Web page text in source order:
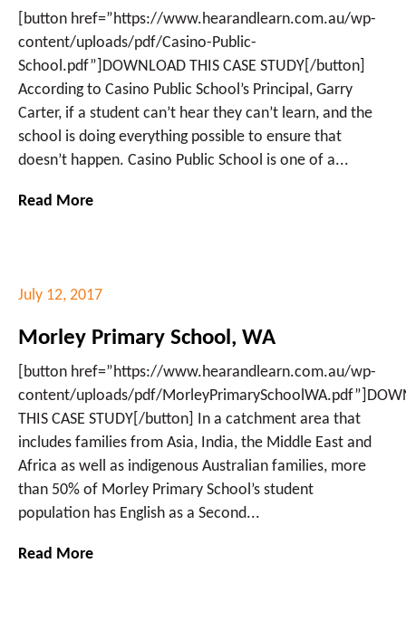
[button href=”https://www.hearandlearn.com.au/wp-
content/uploads/pdf/Casino-Public-
School.pdf”]DOWNLOAD THIS CASE STUDY[/button]
According to Casino Public School’s Principal, Garry
Carter, if a student can’t hear they can’t learn, and the
school is doing everything possible to ensure that
doesn’t happen. Casino Public School is one of a...
Read More
July 12, 2017
Morley Primary School, WA
[button href=”https://www.hearandlearn.com.au/wp-
content/uploads/pdf/
THIS CASE STUDY[/button] In a catchment area that
includes families from Asia, India, the Middle East and
Africa as well as indigenous Australian families, more
than 50% of Morley Primary School’s student
population has English as a Second...
Read More